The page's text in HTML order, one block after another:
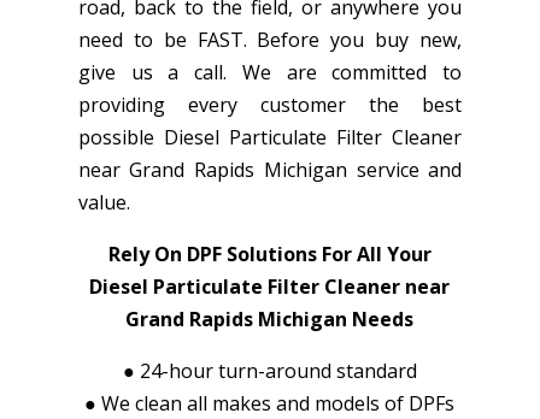
road, back to the field, or anywhere you
need to be FAST. Before you buy new,
give us a call. We are committed to
providing every customer the best
possible Diesel Particulate Filter Cleaner
near Grand Rapids Michigan service and
value.
Rely On DPF Solutions For All Your
Diesel Particulate Filter Cleaner near
Grand Rapids Michigan Needs
● 24-hour turn-around standard
●We clean all makes and models of DPFs